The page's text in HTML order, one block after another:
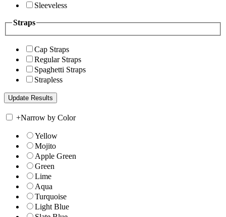
Sleeveless
Straps
Cap Straps
Regular Straps
Spaghetti Straps
Strapless
+Narrow by Color
Yellow
Mojito
Apple Green
Green
Lime
Aqua
Turquoise
Light Blue